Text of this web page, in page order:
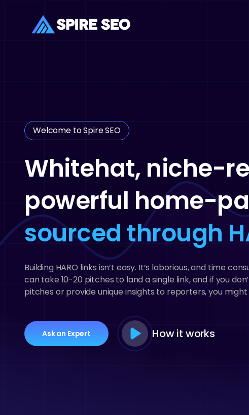
Welcome to Spire SEO
Whitehat, niche-
powerful home-
sourced through
Building HARO links isn’t easy. It’s laborious, and time
can take 10-20 pitches to land a single link, and if you
pitches or provide unique insights to reporters, you
Ask an Expert
Play
Video
How it works